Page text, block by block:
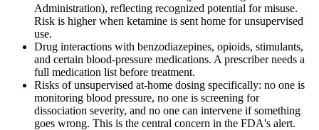
Administration), reflecting recognized potential for misuse.
Risk is higher when ketamine is sent home for unsupervised
use.
Drug interactions with benzodiazepines, opioids, stimulants,
and certain blood-pressure medications. A prescriber needs a
full medication list before treatment.
Risks of unsupervised at-home dosing specifically: no one is
monitoring blood pressure, no one is screening for
dissociation severity, and no one can intervene if something
goes wrong. This is the central concern in the FDA's alert.